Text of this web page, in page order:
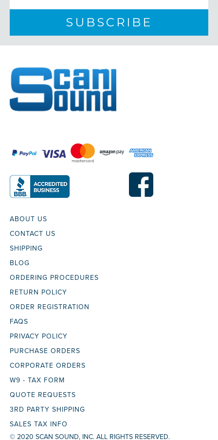
ABOUT US
CONTACT US
SHIPPING
BLOG
ORDERING PROCEDURES
RETURN POLICY
ORDER REGISTRATION
FAQS
PRIVACY POLICY
PURCHASE ORDERS
CORPORATE ORDERS
W9 - TAX FORM
QUOTE REQUESTS
3RD PARTY SHIPPING
SALES TAX INFO
© 2020 SCAN SOUND, INC. ALL RIGHTS RESERVED.